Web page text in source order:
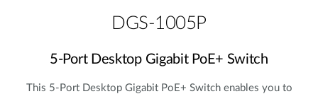
DGS-1005P
5‑Port Desktop Gigabit PoE+ Switch
This 5‑Port Desktop Gigabit PoE+ Switch enables you to